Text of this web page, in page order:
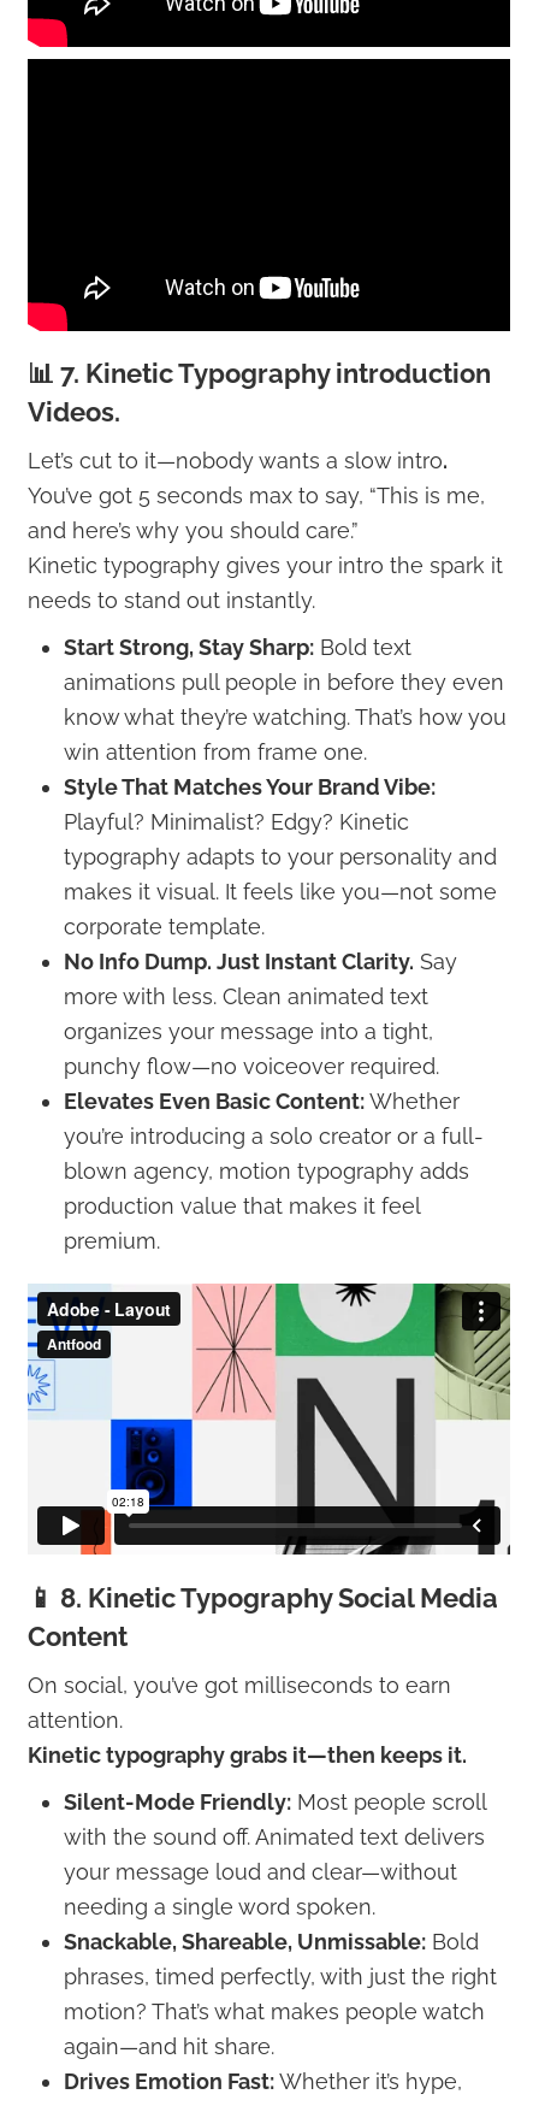
📊 7. Kinetic Typography introduction
Videos.
Let’s cut to it—nobody wants a slow intro.
You’ve got 5 seconds max to say, “This is me,
and here’s why you should care.”
Kinetic typography gives your intro the spark it
needs to stand out instantly.
Start Strong, Stay Sharp: Bold text
animations pull people in before they even
know what they’re watching. That’s how you
win attention from frame one.
Style That Matches Your Brand Vibe:
Playful? Minimalist? Edgy? Kinetic
typography adapts to your personality and
makes it visual. It feels like you—not some
corporate template.
No Info Dump. Just Instant Clarity. Say
more with less. Clean animated text
organizes your message into a tight,
punchy flow—no voiceover required.
Elevates Even Basic Content:Whether
you’re introducing a solo creator or a full-
blown agency, motion typography adds
production value that makes it feel
premium.
📱 8. Kinetic Typography Social Media
Content
On social, you’ve got milliseconds to earn
attention.
Kinetic typography grabs it—then keeps it.
Silent-Mode Friendly: Most people scroll
with the sound off. Animated text delivers
your message loud and clear—without
needing a single word spoken.
Snackable, Shareable, Unmissable: Bold
phrases, timed perfectly, with just the right
motion? That’s what makes people watch
again—and hit share.
Drives Emotion Fast:Whether it’s hype,